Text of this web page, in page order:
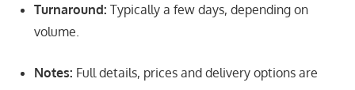
Turnaround: Typically a few days, depending on
volume.
Notes: Full details, prices and delivery options are